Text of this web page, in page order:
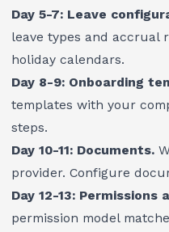
Day 5-7: Leave
leave types and accrual
holiday calendars.
Day 8-9: Onboarding
templates with your
steps.
Day 10-11: Documents.
provider. Configure
Day 12-13: Permissions
permission model